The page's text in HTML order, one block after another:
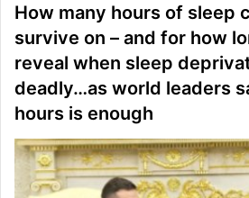
How many hours of sleep
survive on – and for how
reveal when sleep
deadly…as world leaders
hours is enough